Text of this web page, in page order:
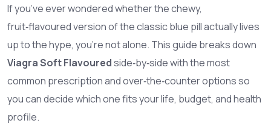
If you’ve ever wondered whether the chewy,
fruit‑flavoured version of the classic blue pill actually lives
up to the hype, you’re not alone. This guide breaks down
Viagra Soft Flavouredside‑by‑side with the most
common prescription and over‑the‑counter options so
you can decide which one fits your life, budget, and health
profile.